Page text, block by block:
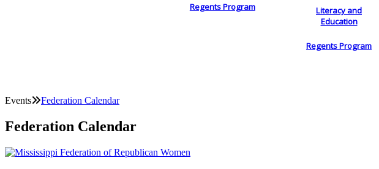
Regents Program
Literacy and
Education
Regents Program
Events Federation Calendar
Federation Calendar